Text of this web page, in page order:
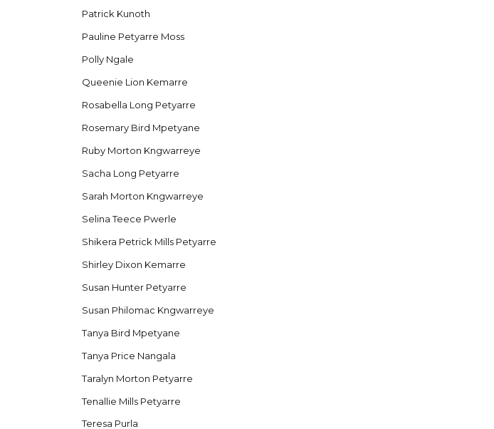
Patrick Kunoth
Pauline Petyarre Moss
Polly Ngale
Queenie Lion Kemarre
Rosabella Long Petyarre
Rosemary Bird Mpetyane
Ruby Morton Kngwarreye
Sacha Long Petyarre
Sarah Morton Kngwarreye
Selina Teece Pwerle
Shikera Petrick Mills Petyarre
Shirley Dixon Kemarre
Susan Hunter Petyarre
Susan Philomac Kngwarreye
Tanya Bird Mpetyane
Tanya Price Nangala
Taralyn Morton Petyarre
Tenallie Mills Petyarre
Teresa Purla